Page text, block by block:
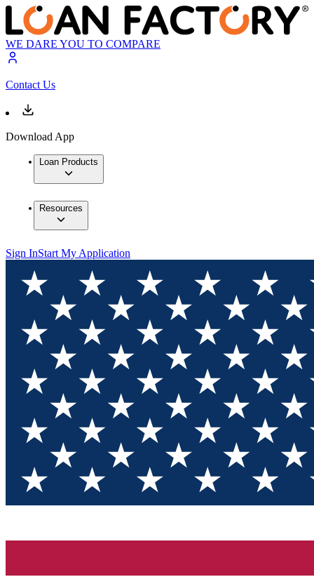
WE DARE YOU TO COMPARE
Contact Us
Download App
Loan Products
Resources
Sign InStart My Application